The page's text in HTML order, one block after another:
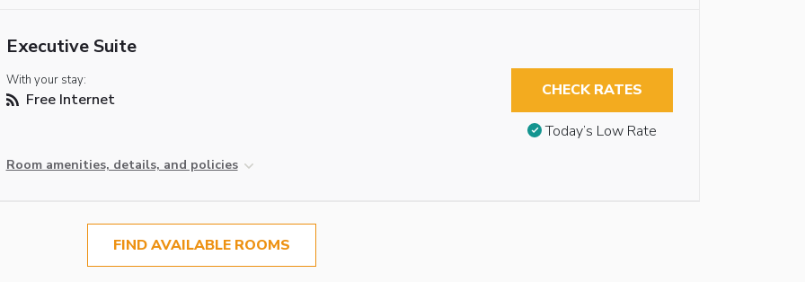
Executive Suite
With your stay:
Free Internet
Room amenities, details, and policies
CHECK RATES
Today’s Low Rate
FIND AVAILABLE ROOMS